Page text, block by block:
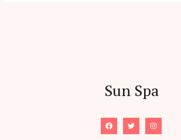
Sun Spa